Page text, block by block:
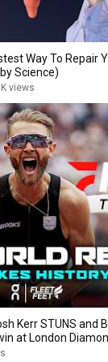
Way To Repair
Science)
views
Kerr STUNS and
at London